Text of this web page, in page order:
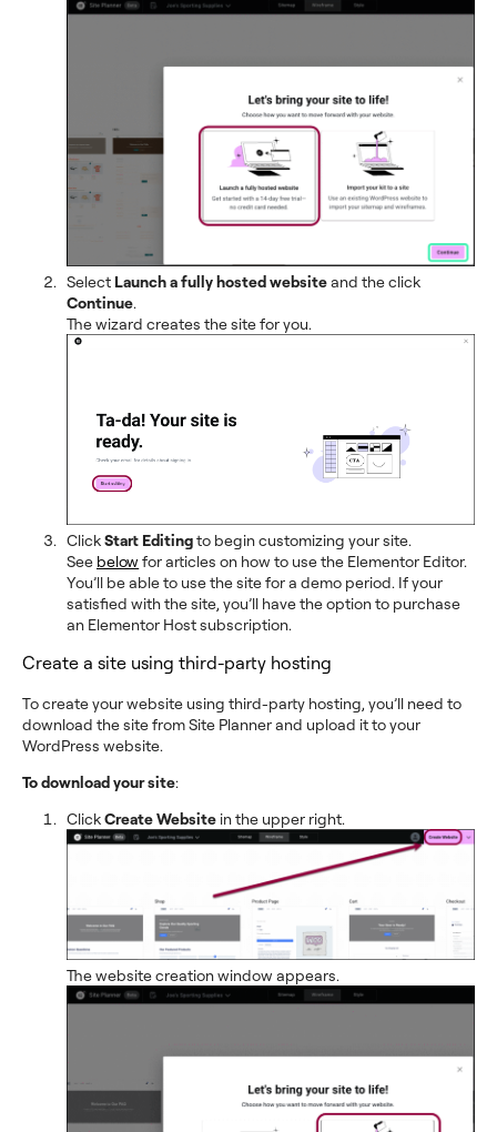
Select Launch a fully hosted websiteand the click
Continue.
The wizard creates the site for you.
ClickStart Editingto begin customizing your site.
See below for articles on how to use the Elementor Editor.
You’ll be able to use the site for a demo period. If your
satisfied with the site, you’ll have the option to purchase
an Elementor Host subscription.
Create a site using third-party hosting
To create your website using third-party hosting, you’ll need to
download the site from Site Planner and upload it to your
WordPress website.
To download your site:
ClickCreate Website in the upper right.
The website creation window appears.